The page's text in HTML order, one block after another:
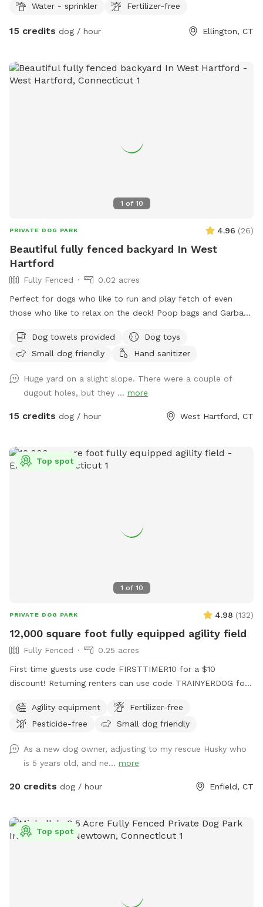
upon request for reservations 2hrs+
Water - sprinkler
Fertilizer-free
15 credits dog / hour Ellington, CT
1 of 10
PRIVATE DOG PARK 4.96 (26)
Beautiful fully fenced backyard In West
Hartford
Fully Fenced
0.02 acres
Perfect for dogs who like to run and play fetch of even
those who like to relax on the deck! Poop bags and Garbage
would like to relax! There are tons of toys spread
throughout the yard that any dog is welcome too! Have fun!
and umbrellas will be unavailable and poop bags will be in
the screened in porch!
Dog towels provided
Dog toys
Small dog friendly
Hand sanitizer
Huge yard on a slight slope. There were a couple of
dugout holes, but they ... more
15 credits dog / hour West Hartford, CT
1 of 10
Top spot
PRIVATE DOG PARK 4.98 (132)
12,000 square foot fully equipped agility field
Fully Fenced
0.25 acres
First time guests use code FIRSTTIMER10 for a $10
discount! Returning renters can use code TRAINYERDOG for
the driveway straight back past the detached garage on the
right hand side. You can park on the road or in the grass
dog in the unfenced area! Ensure your dog is securely
leashed before exiting your car, and walk them directly into
the field. Ensure the gate is secured behind you before
car! *This spot is first and foremost an agility field! There is
equipment setup as seen in the photos pretty much all the
here! But do note that it is not a wide open space meant
Agility equipment
Fertilizer-free
Pesticide-free
Small dog friendly
As a new dog owner, adjusting to my rescue Husky who
is 5 years old, and ne... more
20 credits dog / hour Enfield, CT
Top spot